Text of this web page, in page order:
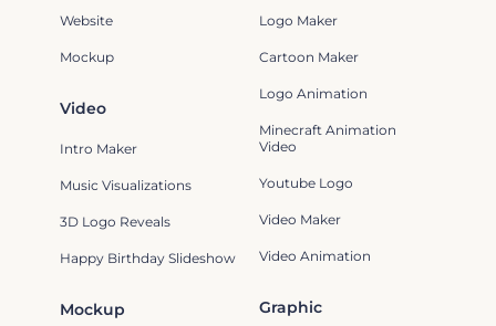
Mockup Graphic
Website
Mockup
Logo Maker
Cartoon Maker
Logo Animation
Minecraft Animation
Video
Youtube Logo
Video Maker
Video Animation
Video
Intro Maker
Music Visualizations
3D Logo Reveals
Happy Birthday Slideshow